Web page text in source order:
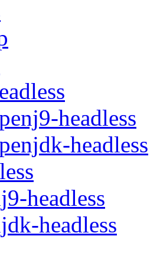
headless
headless
headless
headless